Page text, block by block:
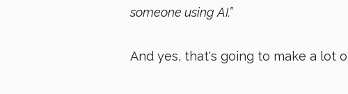
someone using AI.”
And yes, that's going to make a lot